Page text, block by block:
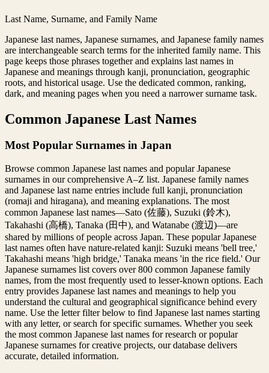
Last Name, Surname, and Family Name
Japanese last names, Japanese surnames, and Japanese family names
are interchangeable search terms for the inherited family name. This
page keeps those phrases together and explains last names in
Japanese and meanings through kanji, pronunciation, geographic
roots, and historical usage. Use the dedicated common, ranking,
dark, and meaning pages when you need a narrower surname task.
Common Japanese Last Names
Most Popular Surnames in Japan
Browse common Japanese last names and popular Japanese
surnames in our comprehensive A–Z list. Japanese family names
and Japanese last name entries include full kanji, pronunciation
(romaji and hiragana), and meaning explanations. The most
common Japanese last names—Sato (佐藤), Suzuki (鈴木),
Takahashi (高橋), Tanaka (田中), and Watanabe (渡辺)—are
shared by millions of people across Japan. These popular Japanese
last names often have nature-related kanji: Suzuki means 'bell tree,'
Takahashi means 'high bridge,' Tanaka means 'in the rice field.' Our
Japanese surnames list covers over 800 common Japanese family
names, from the most frequently used to lesser-known options. Each
entry provides Japanese last names and meanings to help you
understand the cultural and geographical significance behind every
name. Use the letter filter below to find Japanese last names starting
with any letter, or search for specific surnames. Whether you seek
the most common Japanese last names for research or popular
Japanese surnames for creative projects, our database delivers
accurate, detailed information.